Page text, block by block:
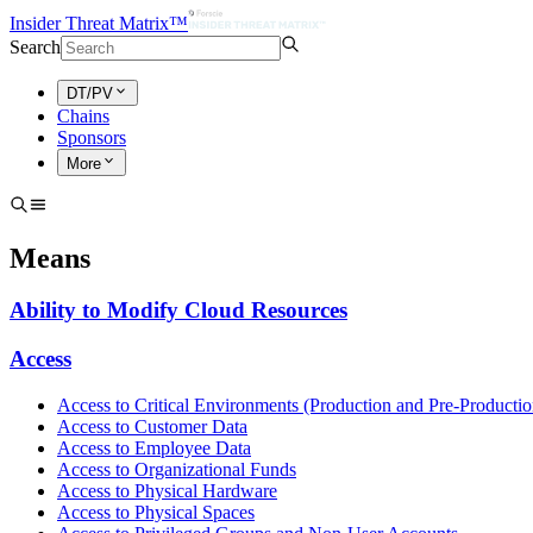
Insider Threat Matrix™
Search
DT/PV
Chains
Sponsors
More
Means
Ability to Modify Cloud Resources
Access
Access to Critical Environments (Production and Pre-
Access to Customer Data
Access to Employee Data
Access to Organizational Funds
Access to Physical Hardware
Access to Physical Spaces